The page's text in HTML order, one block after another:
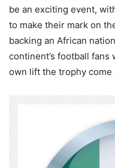
be an exciting event,
to make their mark on
backing an African
continent’s football
own lift the trophy come